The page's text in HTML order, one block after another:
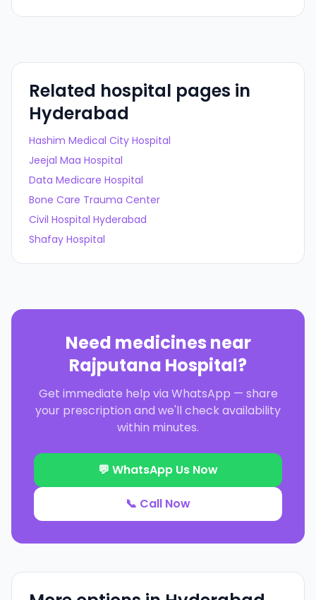
Related hospital pages in
Hyderabad
Hashim Medical City Hospital
Jeejal Maa Hospital
Data Medicare Hospital
Bone Care Trauma Center
Civil Hospital Hyderabad
Shafay Hospital
Need medicines near
Rajputana Hospital?
Get immediate help via WhatsApp — share
your prescription and we'll check availability
within minutes.
💬 WhatsApp Us Now
📞 Call Now